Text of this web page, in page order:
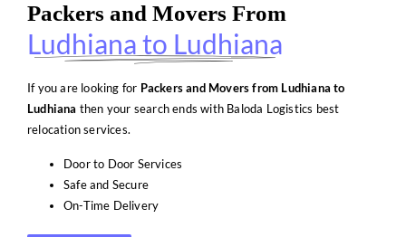
Packers and Movers From
Ludhiana to Ludhiana
If you are looking for Packers and Movers from Ludhiana to
Ludhiana then your search ends with Baloda Logistics best
relocation services.
Door to Door Services
Safe and Secure
On-Time Delivery